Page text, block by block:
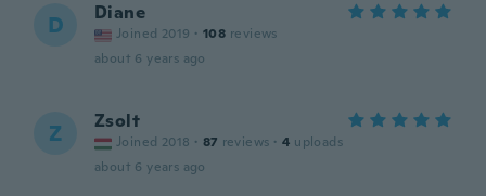
D Diane
Joined 2019 · 108 reviews
about 6 years ago
Z Zsolt
Joined 2018 · 87 reviews · 4 uploads
about 6 years ago